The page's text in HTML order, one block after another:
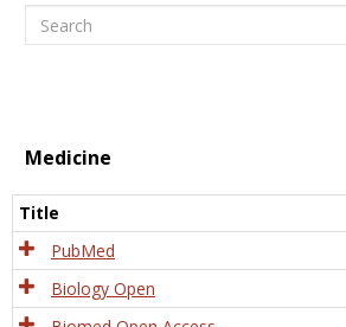
Search
Medicine
Title
PubMed
Biology Open